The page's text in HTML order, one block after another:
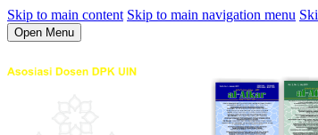
Skip to main content Skip to main navigation menu
Open Menu